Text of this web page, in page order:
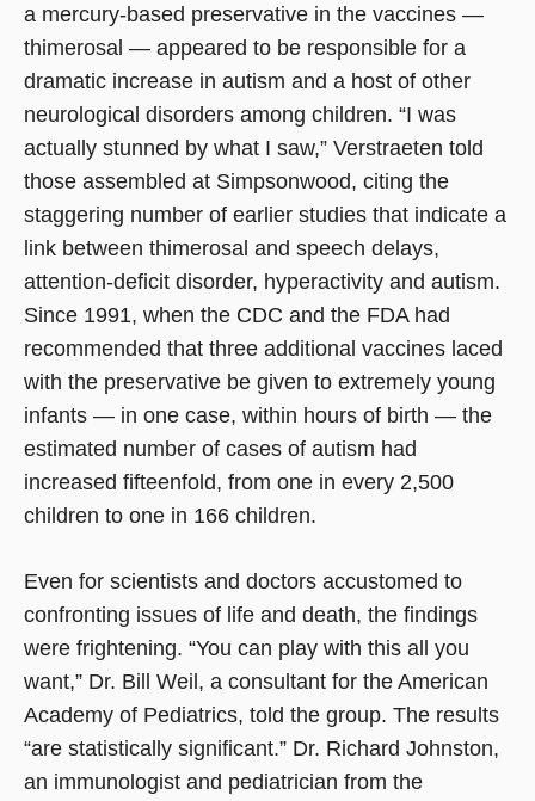
a mercury-based preservative in the vaccines —
thimerosal — appeared to be responsible for a
dramatic increase in autism and a host of other
neurological disorders among children. “I was
actually stunned by what I saw,” Verstraeten told
those assembled at Simpsonwood, citing the
staggering number of earlier studies that indicate a
link between thimerosal and speech delays,
attention-deficit disorder, hyperactivity and autism.
Since 1991, when the CDC and the FDA had
recommended that three additional vaccines laced
with the preservative be given to extremely young
infants — in one case, within hours of birth — the
estimated number of cases of autism had
increased fifteenfold, from one in every 2,500
children to one in 166 children.
Even for scientists and doctors accustomed to
confronting issues of life and death, the findings
were frightening. “You can play with this all you
want,” Dr. Bill Weil, a consultant for the American
Academy of Pediatrics, told the group. The results
“are statistically significant.” Dr. Richard Johnston,
an immunologist and pediatrician from the